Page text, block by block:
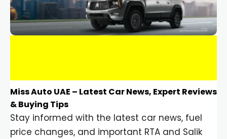
Miss Auto UAE – Latest Car News, Expert Reviews
& Buying Tips
Stay informed with the latest car news, fuel
price changes, and important RTA and Salik